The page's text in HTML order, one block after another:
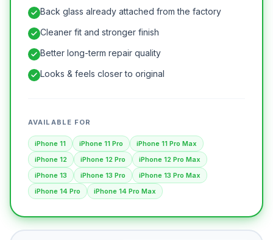
Back glass already attached from the factory
Cleaner fit and stronger finish
Better long-term repair quality
Looks & feels closer to original
AVAILABLE FOR
iPhone 11 iPhone 11 Pro
iPhone 11 Pro Max
iPhone 12
iPhone 12 Pro
iPhone 12 Pro Max
iPhone 13
iPhone 13 Pro
iPhone 13 Pro Max
iPhone 14 Pro
iPhone 14 Pro Max